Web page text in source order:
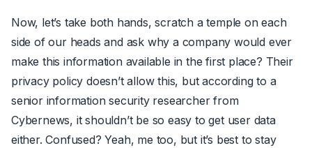
Now, let’s take both hands, scratch a temple on each
side of our heads and ask why a company would ever
make this information available in the first place? Their
privacy policy doesn’t allow this, but according to a
senior information security researcher from
Cybernews, it shouldn’t be so easy to get user data
either. Confused? Yeah, me too, but it’s best to stay